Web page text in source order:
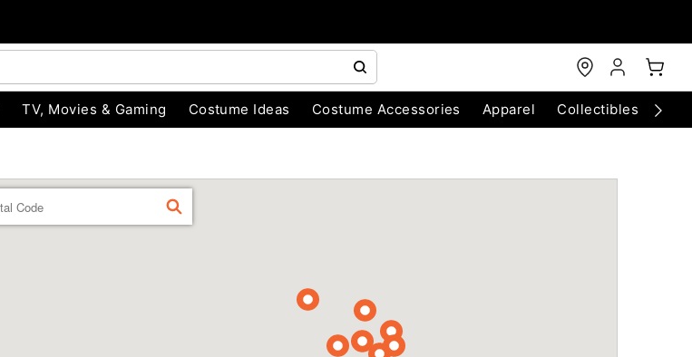
TV, Movies & Gaming Costume Ideas Costume Accessories Apparel Collectibles
FIND